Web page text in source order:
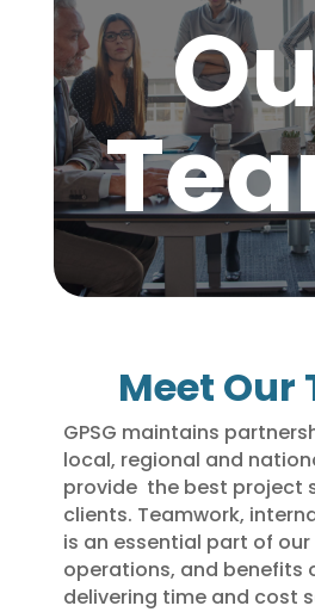
Meet Our
GPSG maintains
local, regional and
provide the best project
clients. Teamwork,
is an essential part of our
operations, and benefits
delivering time and cost